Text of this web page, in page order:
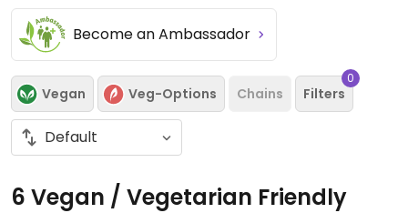
Become an Ambassador
Vegan Veg-Options Chains Filters
0
6 Vegan / Vegetarian Friendly